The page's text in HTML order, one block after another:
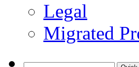
Legal
Migrated